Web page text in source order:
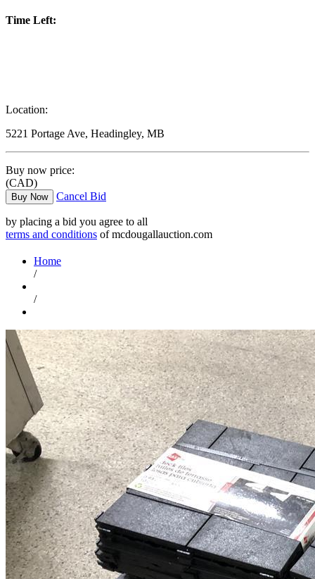
Time Left:
Location:
5221 Portage Ave, Headingley, MB
Buy now price:
(CAD)
Buy Now Cancel Bid
by placing a bid you agree to all
terms and conditions of mcdougallauction.com
Home
/
/